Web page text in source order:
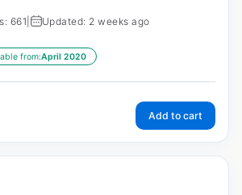
661 Updated: 2 weeks ago
from:April 2020
Add to cart